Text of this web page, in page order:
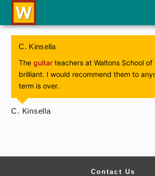
C. Kinsella
Theguitar teachers at Waltons School of
brilliant. I would recommend them to
term is over.
C. Kinsella
Contact Us